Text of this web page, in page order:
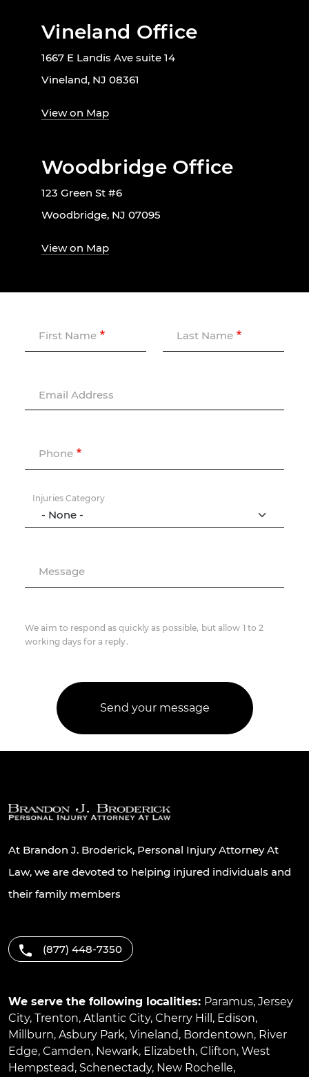
Vineland Office
1667 E Landis Ave suite 14
Vineland, NJ 08361
View on Map
Woodbridge Office
123 Green St #6
Woodbridge, NJ 07095
View on Map
First Name Last Name
Email Address
Phone
Injuries Category
Message
We aim to respond as quickly as possible, but allow 1 to 2
working days for a reply.
At Brandon J. Broderick, Personal Injury Attorney At
Law, we are devoted to helping injured individuals and
their family members
(877) 448-7350
We serve the following localities: Paramus, Jersey
City, Trenton, Atlantic City, Cherry Hill , Edison,
Millburn, Asbury Park, Vineland, Bordentown, River
Edge, Camden, Newark, Elizabeth, Clifton, West
Hempstead, Schenectady, New Rochelle,